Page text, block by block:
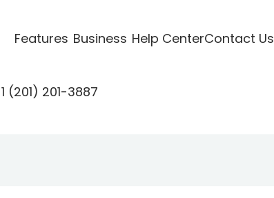
Features Business Help CenterContact Us
(201) 201-3887